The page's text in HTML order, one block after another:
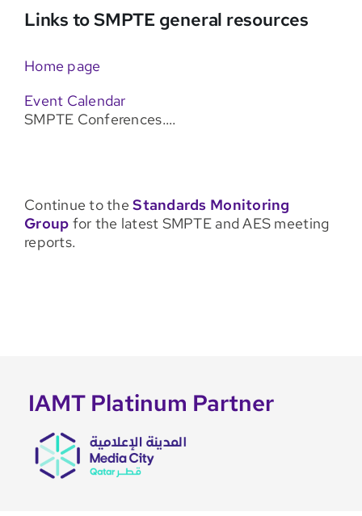
Links to SMPTE general resources
Home page
Event Calendar
SMPTE Conferences….
Continue to theStandards Monitoring
Group for the latest SMPTE and AES meeting
reports.
IAMT Platinum Partner